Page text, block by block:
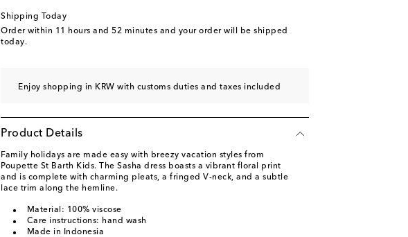
Shipping Today
Order within 11 hours and 52 minutes and your order will be shipped
today.
Enjoy shopping in KRW with customs duties and taxes included
Product Details
Family holidays are made easy with breezy vacation styles from
Poupette St Barth Kids. The Sasha dress boasts a vibrant floral print
and is complete with charming pleats, a fringed V-neck, and a subtle
lace trim along the hemline.
Material: 100% viscose
Care instructions: hand wash
Made in Indonesia